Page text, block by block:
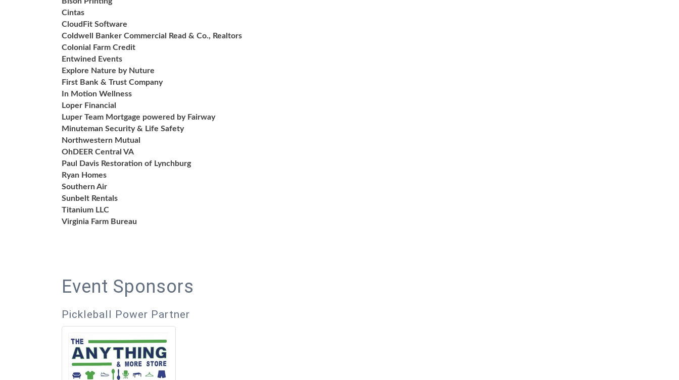
Cintas
CloudFit Software
Coldwell Banker Commercial Read & Co., Realtors
Colonial Farm Credit
Entwined Events
Explore Nature by Nuture
First Bank & Trust Company
In Motion Wellness
Loper Financial
Luper Team Mortgage powered by Fairway
Minuteman Security & Life Safety
Northwestern Mutual
OhDEER Central VA
Paul Davis Restoration of Lynchburg
Ryan Homes
Southern Air
Sunbelt Rentals
Titanium LLC
Virginia Farm Bureau
Event Sponsors
Pickleball Power Partner